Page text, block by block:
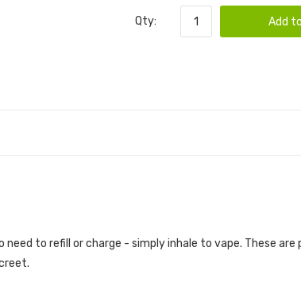
Qty: Add
need to refill or charge - simply inhale to vape. These